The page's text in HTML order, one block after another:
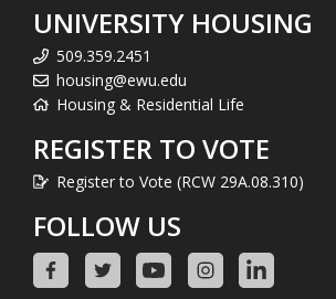
UNIVERSITY HOUSING
509.359.2451
housing@ewu.edu
Housing & Residential Life
REGISTER TO VOTE
Register to Vote (RCW 29A.08.310)
FOLLOW US